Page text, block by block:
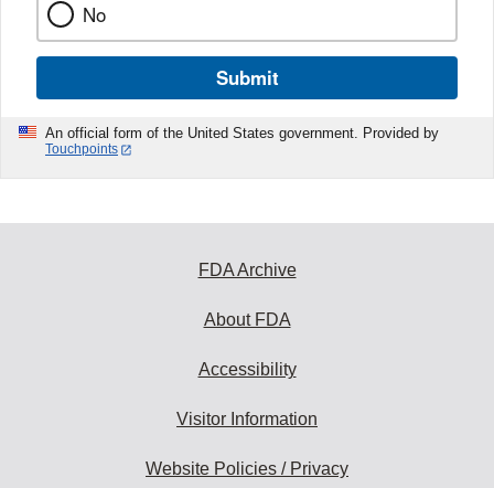
No
Submit
An official form of the United States government. Provided by
Touchpoints
FDA Archive
About FDA
Accessibility
Visitor Information
Website Policies / Privacy